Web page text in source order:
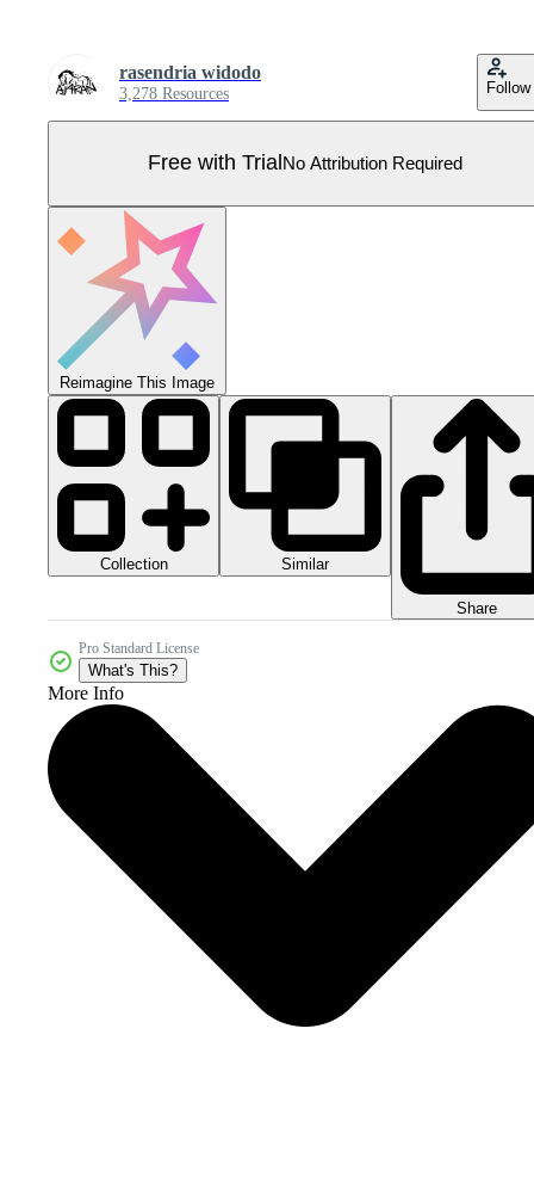
rasendria widodo
3,278 Resources Follow
Free with Trial No Attribution Required
Reimagine This Image
Collection Similar
Share
Pro Standard License
What's This?
More Info